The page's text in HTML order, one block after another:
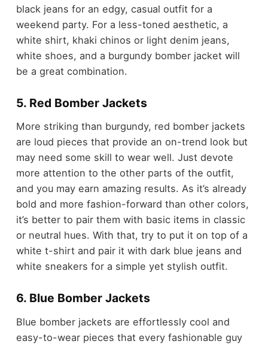
black jeans for an edgy, casual outfit for a
weekend party. For a less-toned aesthetic, a
white shirt, khaki chinos or light denim jeans,
white shoes, and a burgundy bomber jacket will
be a great combination.
5. Red Bomber Jackets
More striking than burgundy, red bomber jackets
are loud pieces that provide an on-trend look but
may need some skill to wear well. Just devote
more attention to the other parts of the outfit,
and you may earn amazing results. As it’s already
bold and more fashion-forward than other colors,
it’s better to pair them with basic items in classic
or neutral hues. With that, try to put it on top of a
white t-shirt and pair it with dark blue jeans and
white sneakers for a simple yet stylish outfit.
6. Blue Bomber Jackets
Blue bomber jackets are effortlessly cool and
easy-to-wear pieces that every fashionable guy